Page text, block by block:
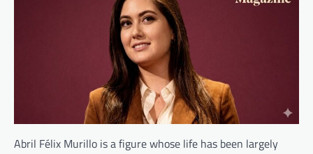
Abril Félix Murillo is a figure whose life has been largely